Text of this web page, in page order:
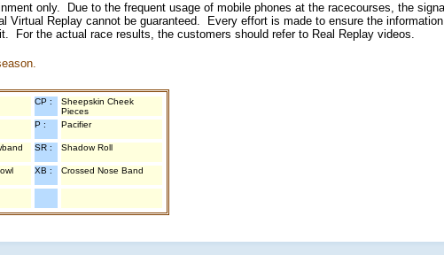
only. Due to the frequent usage of mobile phones at the racecourses, the
Virtual Replay cannot be guaranteed. Every effort is made to ensure the
For the actual race results, the customers should refer to Real Replay videos.
CP :
Sheepskin Cheek
Pieces
P : Pacifier
SR : Shadow Roll
XB : Crossed Nose Band